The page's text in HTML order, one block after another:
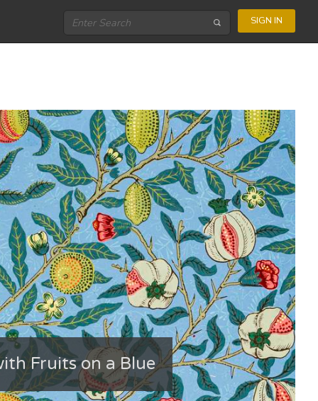
SIGN IN
Fruits on a Blue